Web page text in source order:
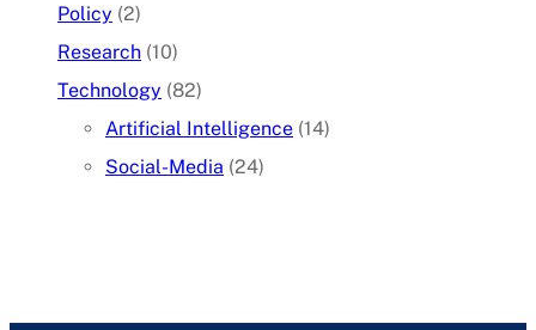
Policy (2)
Research (10)
Technology (82)
Artificial Intelligence (14)
Social-Media (24)